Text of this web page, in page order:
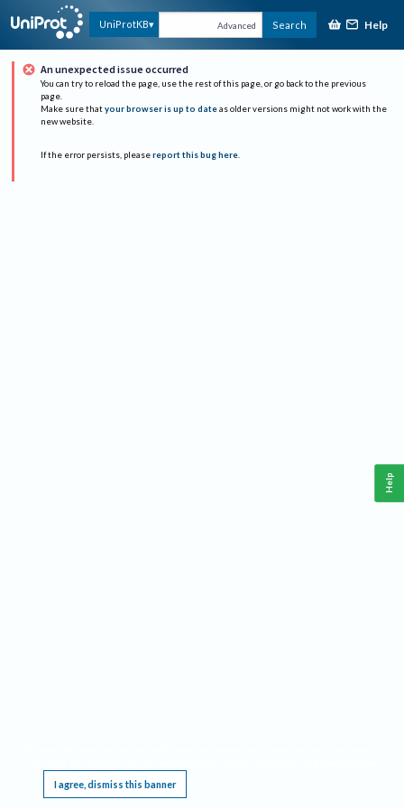
UniProtKB Advanced Search Help
An unexpected issue occurred
You can try to reload the page, use the rest of this page, or go back to the previous
page.
Make sure that your browser is up to date as older versions might not work with the
new website.
If the error persists, please report this bug here.
I agree, dismiss this banner
Help